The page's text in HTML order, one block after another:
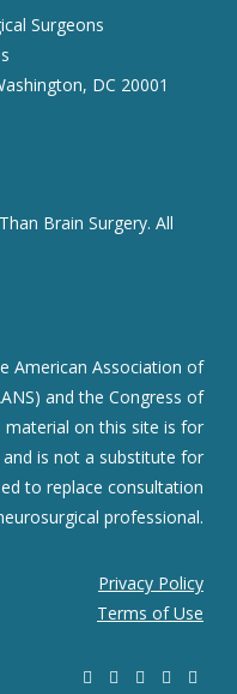
Surgeons
DC 20001
Brain Surgery. All
American Association of
and the Congress of
material on this site is for
is not a substitute for
to replace consultation
professional.
Privacy Policy
Terms of Use